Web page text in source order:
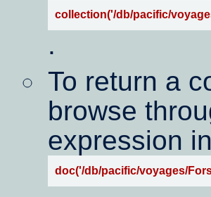
collection('/db/pacific/
.
To return a
browse
expression
doc('/db/pacific/voyages/